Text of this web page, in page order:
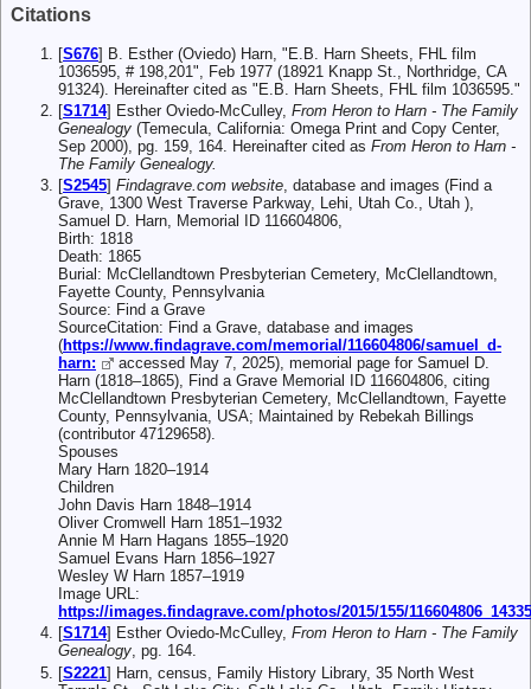
Citations
[S676] B. Esther (Oviedo) Harn, "E.B. Harn Sheets, FHL film
1036595, # 198,201", Feb 1977 (18921 Knapp St., Northridge, CA
91324). Hereinafter cited as "E.B. Harn Sheets, FHL film 1036595."
[S1714] Esther Oviedo-McCulley, From Heron to Harn - The Family
Genealogy (Temecula, California: Omega Print and Copy Center,
Sep 2000), pg. 159, 164. Hereinafter cited as From Heron to Harn -
The Family Genealogy.
[S2545] Findagrave.com website, database and images (Find a
Grave, 1300 West Traverse Parkway, Lehi, Utah Co., Utah ),
Samuel D. Harn, Memorial ID 116604806,
Birth: 1818
Death: 1865
Burial: McClellandtown Presbyterian Cemetery, McClellandtown,
Fayette County, Pennsylvania
Source: Find a Grave
SourceCitation: Find a Grave, database and images
(https://www.findagrave.com/memorial/116604806/samuel_d-
harn:
accessed May 7, 2025), memorial page for Samuel D.
Harn (1818–1865), Find a Grave Memorial ID 116604806, citing
McClellandtown Presbyterian Cemetery, McClellandtown, Fayette
County, Pennsylvania, USA; Maintained by Rebekah Billings
(contributor 47129658).
Spouses
Mary Harn 1820–1914
Children
John Davis Harn 1848–1914
Oliver Cromwell Harn 1851–1932
Annie M Harn Hagans 1855–1920
Samuel Evans Harn 1856–1927
Wesley W Harn 1857–1919
Image URL:
https://images.findagrave.com/photos/2015/155/
[S1714] Esther Oviedo-McCulley, From Heron to Harn - The Family
Genealogy, pg. 164.
[S2221] Harn, census, Family History Library, 35 North West